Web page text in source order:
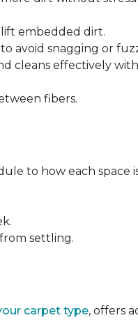
embedded dirt.
avoid snagging or
cleans effectively
fibers.
to how each space
settling.
carpet type, offers